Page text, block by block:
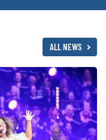
ALL NEWS